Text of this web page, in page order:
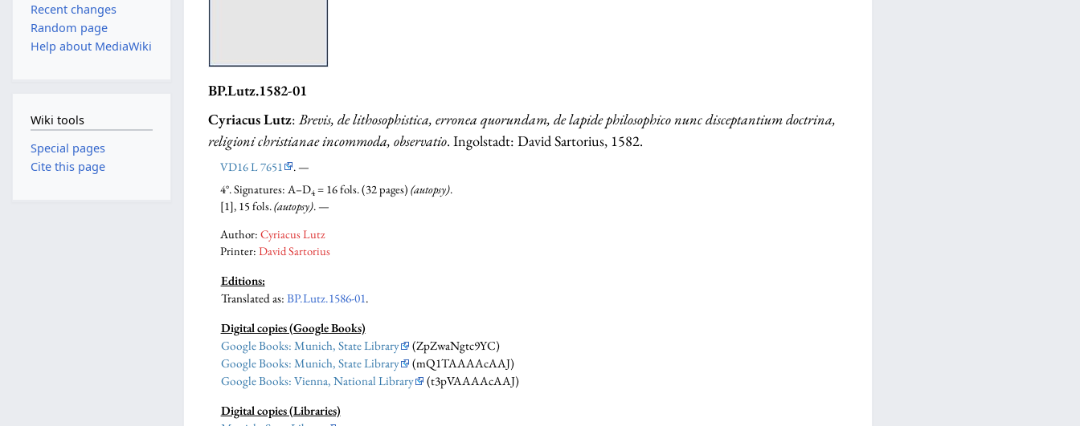
BP.Lutz.1582-01
Cyriacus Lutz:Brevis, de lithosophistica, erronea quorundam, de lapide philosophico nunc disceptantium doctrina,
religioni christianae incommoda, observatio. Ingolstadt: David Sartorius, 1582.
VD16 L 7651
. —
4°. Signatures: A–D4 = 16 fols. (32 pages) (autopsy).
[1], 15 fols.(autopsy). —
Author: Cyriacus Lutz
Printer: David Sartorius
Editions:
Translated as: BP.Lutz.1586-01.
Digital copies (Google Books)
Google Books: Munich, State Library
(ZpZwaNgtc9YC)
Google Books: Munich, State Library
(mQ1TAAAAcAAJ)
Google Books: Vienna, National Library
(t3pVAAAAcAAJ)
Digital copies (Libraries)
Recent changes
Random page
Help about MediaWiki
Wiki tools
Special pages
Cite this page